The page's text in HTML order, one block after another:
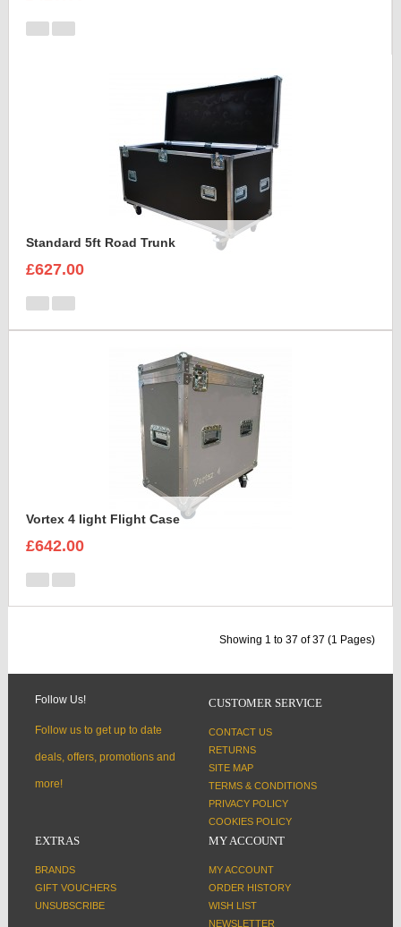
Standard 5ft Road Trunk
£627.00
Vortex 4 light Flight Case
£642.00
Showing 1 to 37 of 37 (1 Pages)
Follow Us!
Follow us to get up to date
deals, offers, promotions and
more!
CUSTOMER SERVICE
CONTACT US
RETURNS
SITE MAP
TERMS & CONDITIONS
PRIVACY POLICY
COOKIES POLICY
EXTRAS
BRANDS
GIFT VOUCHERS
UNSUBSCRIBE
MY ACCOUNT
MY ACCOUNT
ORDER HISTORY
WISH LIST
NEWSLETTER